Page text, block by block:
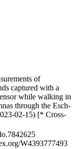
of
captured with a
while walking in
through the Esch-
02-15) [* Cross-
W4393777493